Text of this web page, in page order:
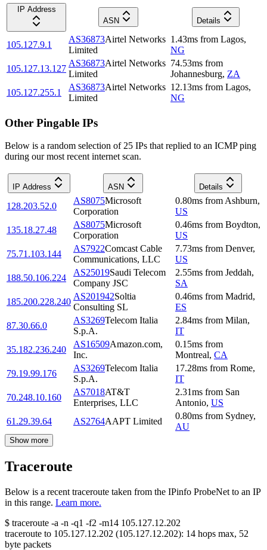
IP Address
ASN
Details
105.127.9.1
AS36873Airtel Networks
Limited
1.43ms from Lagos,
NG
105.127.13.127
AS36873Airtel Networks
Limited
74.53ms from
Johannesburg, ZA
105.127.255.1
AS36873Airtel Networks
Limited
12.13ms from Lagos,
NG
Other Pingable IPs
Below is a random selection of 25 IPs that replied to an ICMP ping
during our most recent internet scan.
IP Address ASN Details
128.203.52.0
AS8075Microsoft
Corporation
0.80ms from Ashburn,
US
135.18.27.48
AS8075Microsoft
Corporation
0.46ms from Boydton,
US
75.71.103.144
AS7922Comcast Cable
Communications, LLC
7.73ms from Denver,
US
188.50.106.224
AS25019Saudi Telecom
Company JSC
2.55ms from Jeddah,
SA
185.200.228.240
AS201942Soltia
Consulting SL
0.46ms from Madrid,
ES
87.30.66.0
AS3269Telecom Italia
S.p.A.
2.84ms from Milan,
IT
35.182.236.240
AS16509Amazon.com,
Inc.
0.15ms from
Montreal, CA
79.19.99.176
AS3269Telecom Italia
S.p.A.
17.28ms from Rome,
IT
70.248.10.160
AS7018AT&T
Enterprises, LLC
2.31ms from San
Antonio, US
61.29.39.64
AS2764AAPT Limited
0.80ms from Sydney,
AU
Show more
Traceroute
Below is a recent traceroute taken from the IPinfo ProbeNet to an IP
in this range. Learn more.
$ traceroute -a -n -q1 -f2 -m14 105.127.12.202
traceroute to 105.127.12.202 (105.127.12.202): 14 hops max, 52
byte packets